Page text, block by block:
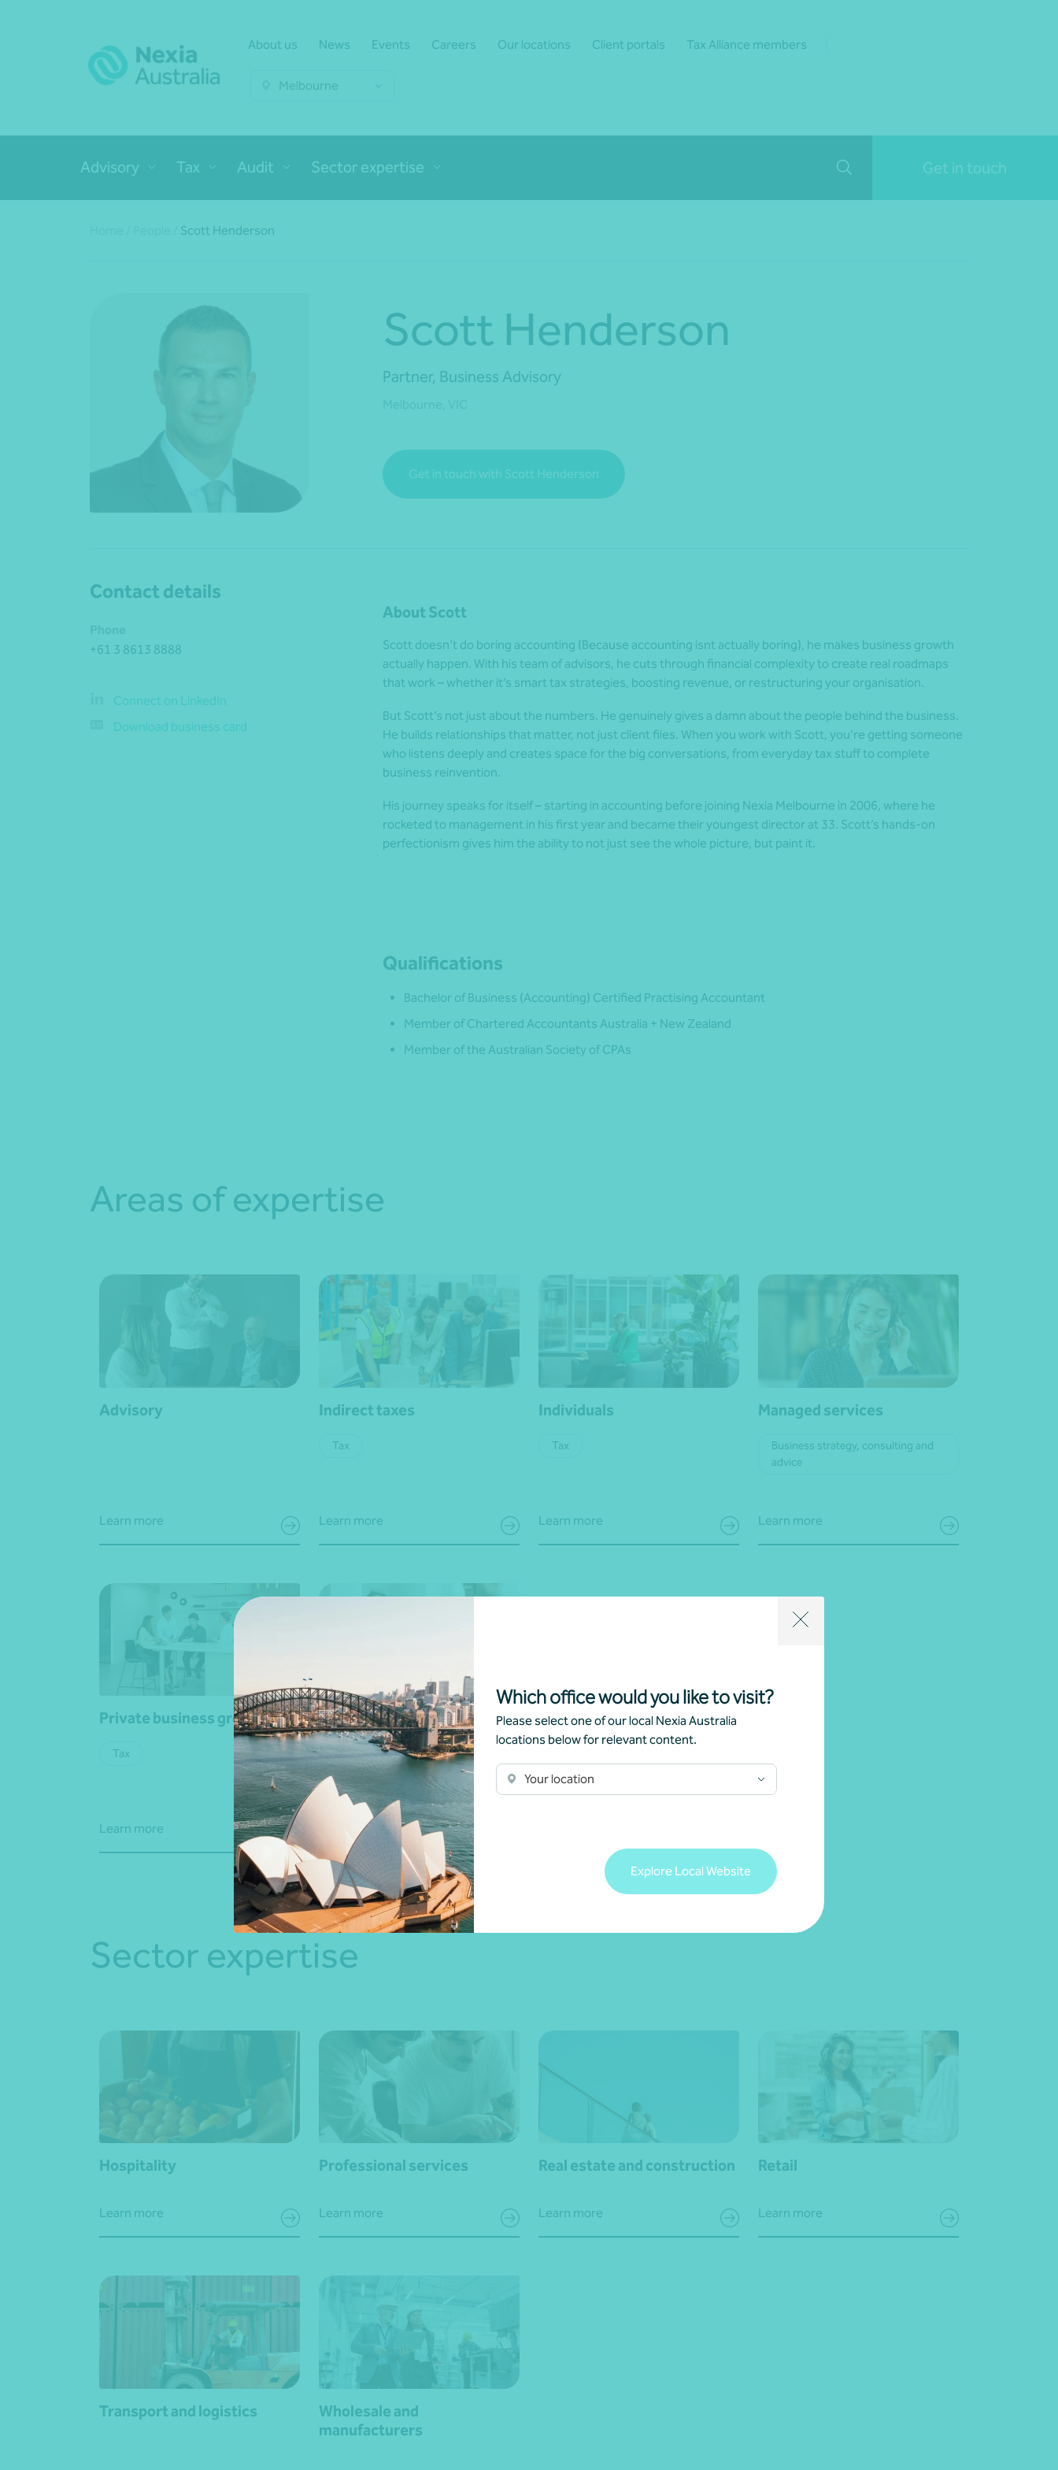
Which office would you like to visit?
Please select one of our local Nexia Australia
locations below for relevant content.
Your location
Explore Local Website
About us News Events Careers Our locations Client portals Tax Alliance members
Melbourne
Advisory Tax Audit Sector expertise Get in touch
Scott Henderson
Scott Henderson
Partner, Business Advisory
Get in touch with Scott Henderson
Contact details
+61 3 8613 8888
Connect on LinkedIn
Download business card
About Scott
Scott doesn’t do boring accounting (Because accounting isnt actually boring), he makes business growth
actually happen. With his team of advisors, he cuts through financial complexity to create real roadmaps
that work – whether it’s smart tax strategies, boosting revenue, or restructuring your organisation.
But Scott’s not just about the numbers. He genuinely gives a damn about the people behind the business.
He builds relationships that matter, not just client files. When you work with Scott, you’re getting someone
who listens deeply and creates space for the big conversations, from everyday tax stuff to complete
business reinvention.
His journey speaks for itself – starting in accounting before joining Nexia Melbourne in 2006, where he
rocketed to management in his first year and became their youngest director at 33. Scott’s hands-on
perfectionism gives him the ability to not just see the whole picture, but paint it.
Qualifications
Bachelor of Business (Accounting) Certified Practising Accountant
Member of Chartered Accountants Australia + New Zealand
Member of the Australian Society of CPAs
Areas of expertise
Advisory
Learn more
Indirect taxes
Tax
Learn more
Individuals
Tax
Learn more
Managed services
Business strategy, consulting and
advice
Learn more
Private business groups
Tax
Learn more
Wage review
Business strategy, consulting and
advice
Learn more
Sector expertise
Hospitality
Learn more
Professional services
Learn more
Real estate and construction
Learn more
Retail
Learn more
Transport and logistics
Wholesale and
manufacturers